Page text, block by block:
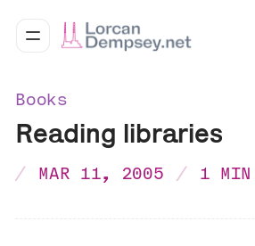
Books
Reading libraries
MAR 11, 2005 1 MIN